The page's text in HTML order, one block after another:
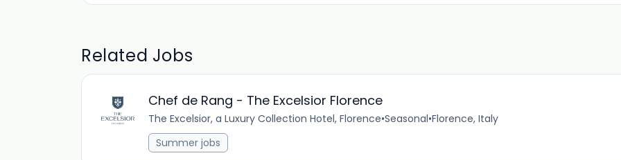
Related Jobs
Chef de Rang - The Excelsior Florence
The Excelsior, a Luxury Collection Hotel, Florence•Seasonal•Florence, Italy
Summer jobs